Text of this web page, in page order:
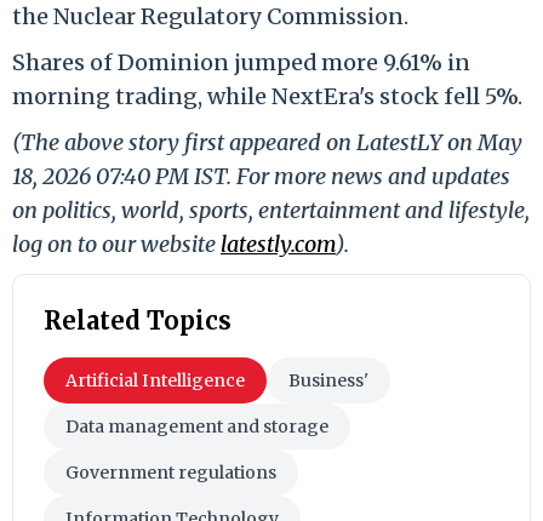
the Nuclear Regulatory Commission.
Shares of Dominion jumped more 9.61% in
morning trading, while NextEra's stock fell 5%.
(The above story first appeared on LatestLY on May
18, 2026 07:40 PM IST. For more news and updates
on politics, world, sports, entertainment and lifestyle,
log on to our website latestly.com).
Related Topics
Artificial Intelligence Business'
Data management and storage
Government regulations